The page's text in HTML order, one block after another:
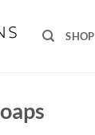
SHOP